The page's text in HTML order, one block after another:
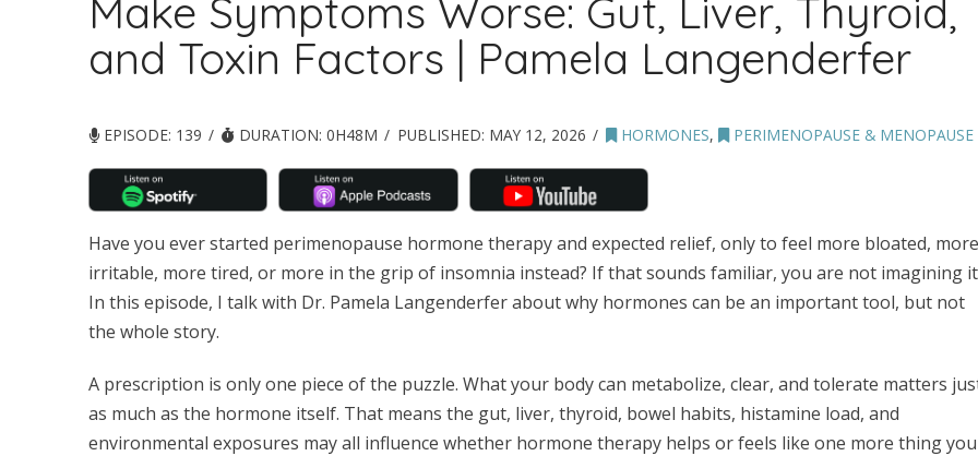
Make Symptoms Worse: Gut, Liver, Thyroid,
and Toxin Factors | Pamela Langenderfer
EPISODE: 139 DURATION: 0H48M PUBLISHED: MAY 12, 2026 HORMONES, PERIMENOPAUSE & MENOPAUSE
Have you ever started perimenopause hormone therapy and expected relief, only to feel more bloated, more
irritable, more tired, or more in the grip of insomnia instead? If that sounds familiar, you are not imagining
In this episode, I talk with Dr. Pamela Langenderfer about why hormones can be an important tool, but not
the whole story.
A prescription is only one piece of the puzzle. What your body can metabolize, clear, and tolerate matters
as much as the hormone itself. That means the gut, liver, thyroid, bowel habits, histamine load, and
environmental exposures may all influence whether hormone therapy helps or feels like one more thing